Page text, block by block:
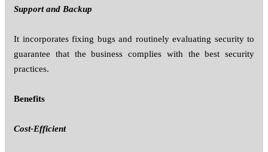
Support and Backup
It incorporates fixing bugs and routinely evaluating security to
guarantee that the business complies with the best security
practices.
Benefits
Cost-Efficient